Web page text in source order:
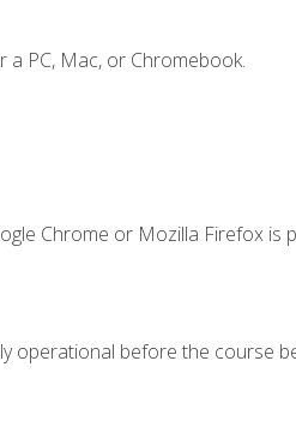
PC, Mac, or Chromebook.
Chrome or Mozilla Firefox
operational before the course